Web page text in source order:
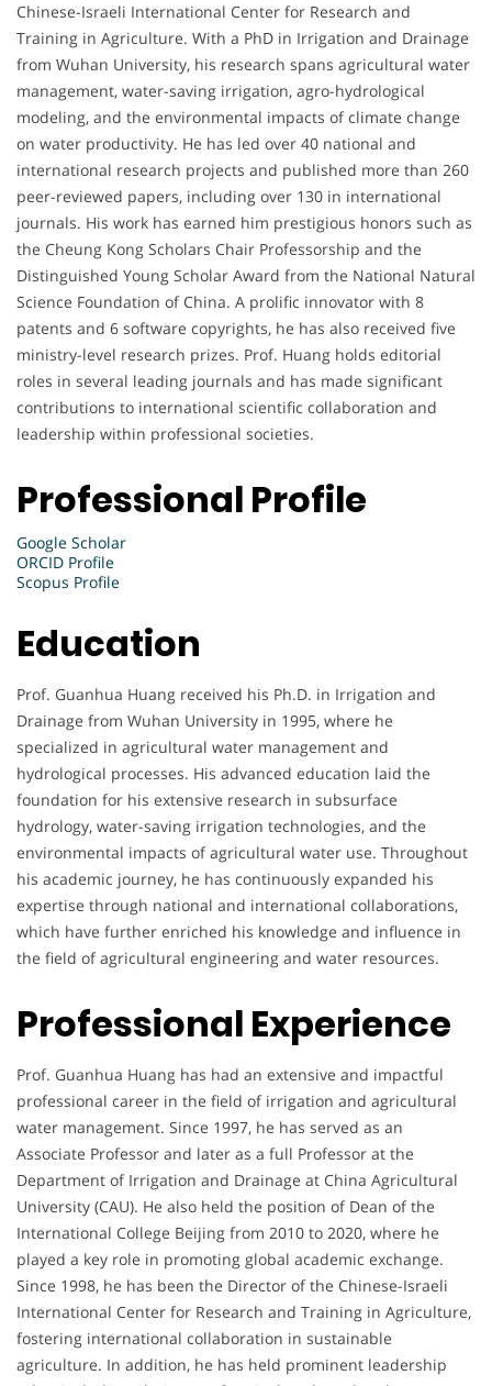
Chinese-Israeli International Center for Research and
Training in Agriculture. With a PhD in Irrigation and Drainage
from Wuhan University, his research spans agricultural water
management, water-saving irrigation, agro-hydrological
modeling, and the environmental impacts of climate change
on water productivity. He has led over 40 national and
international research projects and published more than 260
peer-reviewed papers, including over 130 in international
journals. His work has earned him prestigious honors such as
the Cheung Kong Scholars Chair Professorship and the
Distinguished Young Scholar Award from the National Natural
Science Foundation of China. A prolific innovator with 8
patents and 6 software copyrights, he has also received five
ministry-level research prizes. Prof. Huang holds editorial
roles in several leading journals and has made significant
contributions to international scientific collaboration and
leadership within professional societies.
Professional Profile
Google Scholar
ORCID Profile
Scopus Profile
Education
Prof. Guanhua Huang received his Ph.D. in Irrigation and
Drainage from Wuhan University in 1995, where he
specialized in agricultural water management and
hydrological processes. His advanced education laid the
foundation for his extensive research in subsurface
hydrology, water-saving irrigation technologies, and the
environmental impacts of agricultural water use. Throughout
his academic journey, he has continuously expanded his
expertise through national and international collaborations,
which have further enriched his knowledge and influence in
the field of agricultural engineering and water resources.
Professional Experience
Prof. Guanhua Huang has had an extensive and impactful
professional career in the field of irrigation and agricultural
water management. Since 1997, he has served as an
Associate Professor and later as a full Professor at the
Department of Irrigation and Drainage at China Agricultural
University (CAU). He also held the position of Dean of the
International College Beijing from 2010 to 2020, where he
played a key role in promoting global academic exchange.
Since 1998, he has been the Director of the Chinese-Israeli
International Center for Research and Training in Agriculture,
fostering international collaboration in sustainable
agriculture. In addition, he has held prominent leadership